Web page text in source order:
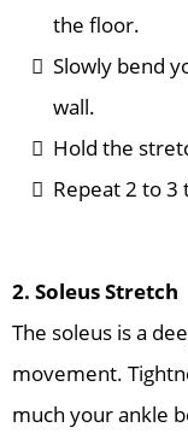
the floor.
Slowly bend
wall.
Hold the
Repeat 2 to 3
2. Soleus Stretch
The soleus is a
movement.
much your ankle